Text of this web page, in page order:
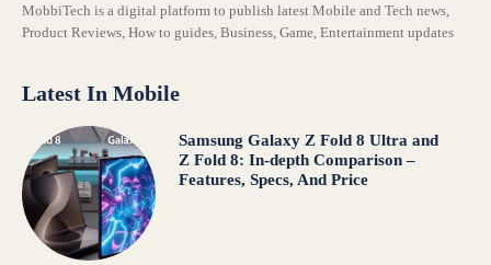
MobbiTech is a digital platform to publish latest Mobile and Tech news,
Product Reviews, How to guides, Business, Game, Entertainment updates
Latest In Mobile
Samsung Galaxy Z Fold 8 Ultra and
Z Fold 8: In-depth Comparison –
Features, Specs, And Price